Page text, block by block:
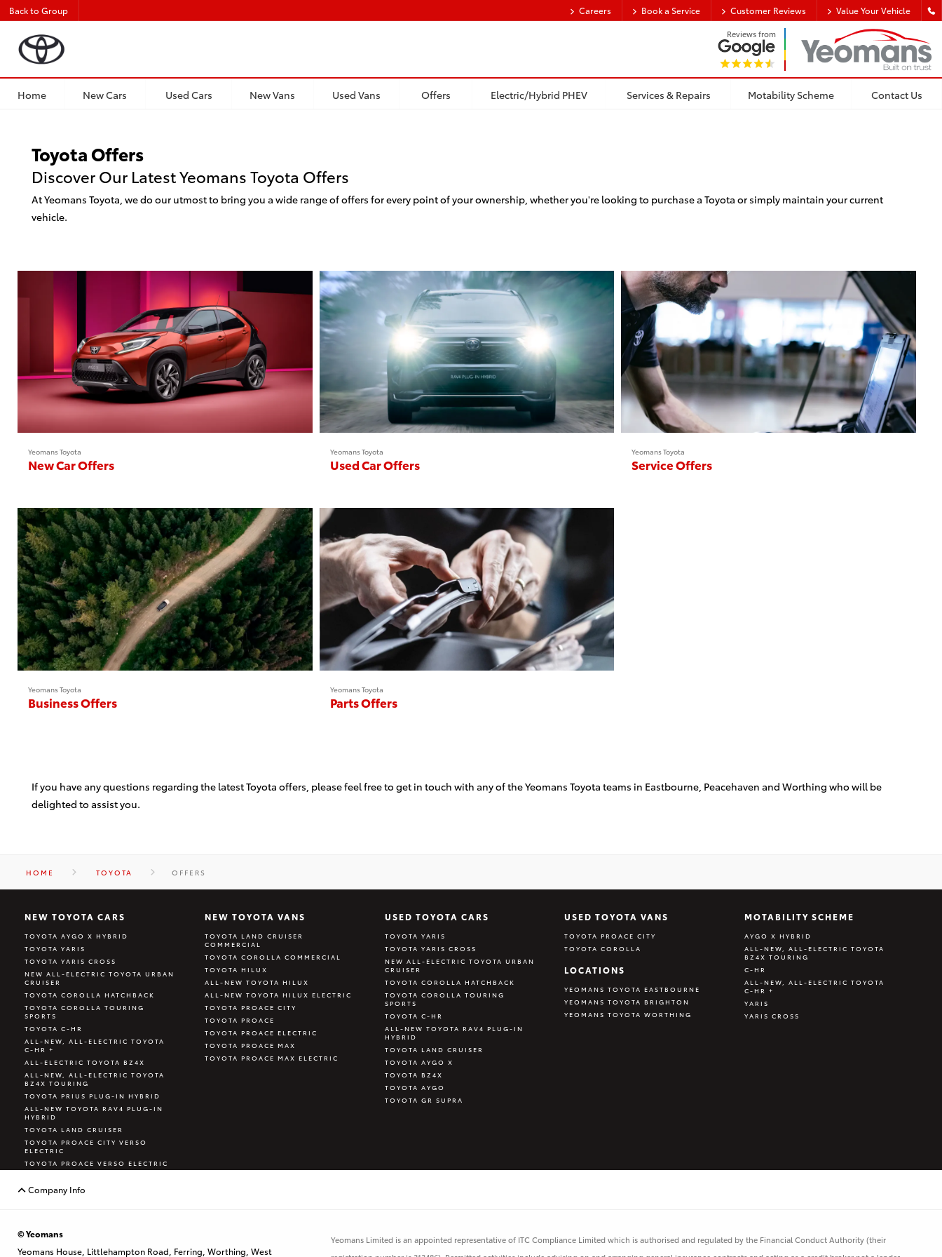
Back to Group Careers Book a Service Customer Reviews Value Your Vehicle
Reviews from
Home New Cars Used Cars New Vans Used Vans Offers Electric/Hybrid PHEV Services & Repairs Motability Scheme Contact Us
Toyota Offers
Discover Our Latest Yeomans Toyota Offers
At Yeomans Toyota, we do our utmost to bring you a wide range of offers for every point of your ownership, whether you're looking to purchase a Toyota or simply maintain your current
vehicle.
Yeomans Toyota
New Car Offers
Yeomans Toyota
Used Car Offers
Yeomans Toyota
Service Offers
Yeomans Toyota
Business Offers
Yeomans Toyota
Parts Offers
If you have any questions regarding the latest Toyota offers, please feel free to get in touch with any of the Yeomans Toyota teams in Eastbourne, Peacehaven and Worthing who will be
delighted to assist you.
HOME TOYOTA OFFERS
NEW TOYOTA CARS
TOYOTA AYGO X HYBRID
TOYOTA YARIS
TOYOTA YARIS CROSS
NEW ALL-ELECTRIC TOYOTA URBAN
CRUISER
TOYOTA COROLLA HATCHBACK
TOYOTA COROLLA TOURING
SPORTS
TOYOTA C-HR
ALL-NEW, ALL-ELECTRIC TOYOTA
C-HR +
ALL-ELECTRIC TOYOTA BZ4X
ALL-NEW, ALL-ELECTRIC TOYOTA
BZ4X TOURING
TOYOTA PRIUS PLUG-IN HYBRID
ALL-NEW TOYOTA RAV4 PLUG-IN
HYBRID
TOYOTA LAND CRUISER
TOYOTA PROACE CITY VERSO
ELECTRIC
TOYOTA PROACE VERSO ELECTRIC
NEW TOYOTA VANS
TOYOTA LAND CRUISER
COMMERCIAL
TOYOTA COROLLA COMMERCIAL
TOYOTA HILUX
ALL-NEW TOYOTA HILUX
ALL-NEW TOYOTA HILUX ELECTRIC
TOYOTA PROACE CITY
TOYOTA PROACE
TOYOTA PROACE ELECTRIC
TOYOTA PROACE MAX
TOYOTA PROACE MAX ELECTRIC
USED TOYOTA CARS
TOYOTA YARIS
TOYOTA YARIS CROSS
NEW ALL-ELECTRIC TOYOTA URBAN
CRUISER
TOYOTA COROLLA HATCHBACK
TOYOTA COROLLA TOURING
SPORTS
TOYOTA C-HR
ALL-NEW TOYOTA RAV4 PLUG-IN
HYBRID
TOYOTA LAND CRUISER
TOYOTA AYGO X
TOYOTA BZ4X
TOYOTA AYGO
TOYOTA GR SUPRA
USED TOYOTA VANS
TOYOTA PROACE CITY
TOYOTA COROLLA
MOTABILITY SCHEME
AYGO X HYBRID
ALL-NEW, ALL-ELECTRIC TOYOTA
BZ4X TOURING
C-HR
ALL-NEW, ALL-ELECTRIC TOYOTA
C-HR +
YARIS
YARIS CROSS
LOCATIONS
YEOMANS TOYOTA EASTBOURNE
YEOMANS TOYOTA BRIGHTON
YEOMANS TOYOTA WORTHING
Company Info
© Yeomans
Yeomans House, Littlehampton Road, Ferring, Worthing, West
Yeomans Limited is an appointed representative of ITC Compliance Limited which is authorised and regulated by the Financial Conduct Authority (their